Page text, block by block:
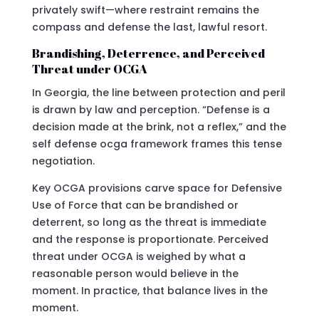
privately swift—where restraint remains the
compass and defense the last, lawful resort.
Brandishing, Deterrence, and Perceived
Threat under OCGA
In Georgia, the line between protection and peril
is drawn by law and perception. “Defense is a
decision made at the brink, not a reflex,” and the
self defense ocga framework frames this tense
negotiation.
Key OCGA provisions carve space for Defensive
Use of Force that can be brandished or
deterrent, so long as the threat is immediate
and the response is proportionate. Perceived
threat under OCGA is weighed by what a
reasonable person would believe in the
moment. In practice, that balance lives in the
moment.